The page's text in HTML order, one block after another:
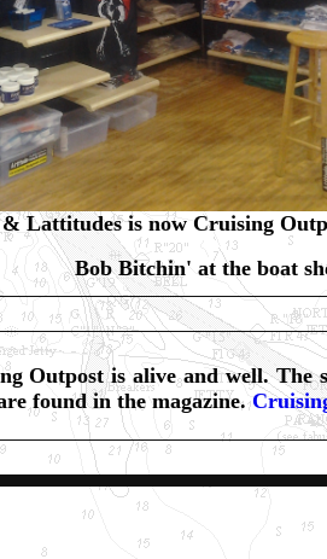
Lattitudes is now Cruising
Bob Bitchin' at the boat
Outpost is alive and well. The
found in the magazine.